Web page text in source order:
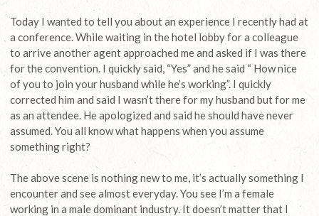
Today I wanted to tell you about an experience I recently had at
a conference. While waiting in the hotel lobby for a colleague
to arrive another agent approached me and asked if I was there
for the convention. I quickly said, “Yes” and he said “ How nice
of you to join your husband while he’s working”. I quickly
corrected him and said I wasn’t there for my husband but for me
as an attendee. He apologized and said he should have never
assumed. You all know what happens when you assume
something right?
The above scene is nothing new to me, it’s actually something I
encounter and see almost everyday. You see I’m a female
working in a male dominant industry. It doesn’t matter that I